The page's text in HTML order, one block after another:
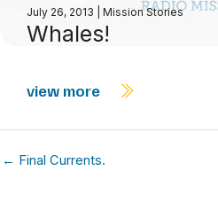
July 26, 2013 Mission Stories
Whales!
view more
← Final Currents.